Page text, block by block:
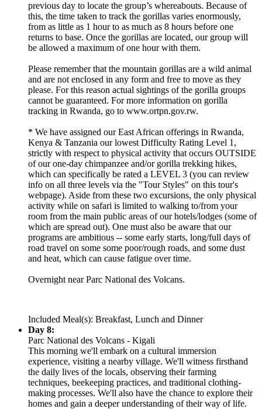
previous day to locate the group’s whereabouts. Because of
this, the time taken to track the gorillas varies enormously,
from as little as 1 hour to as much as 8 hours before one
returns to base. Once the gorillas are located, our group will
be allowed a maximum of one hour with them.
Please remember that the mountain gorillas are a wild animal
and are not enclosed in any form and free to move as they
please. For this reason actual sightings of the gorilla groups
cannot be guaranteed. For more information on gorilla
tracking in Rwanda, go to www.ortpn.gov.rw.
* We have assigned our East African offerings in Rwanda,
Kenya & Tanzania our lowest Difficulty Rating Level 1,
strictly with respect to physical activity that occurs OUTSIDE
of our one-day chimpanzee and/or gorilla trekking hikes,
which can specifically be rated a LEVEL 3 (you can review
info on all three levels via the "Tour Styles" on this tour's
webpage). Aside from these two excursions, the only physical
activity while on safari is limited to walking to/from your
room from the main public areas of our hotels/lodges (some of
which are spread out). One must also be aware that our
programs are ambitious -- some early starts, long/full days of
road travel on some some poor/rough roads, and some dust
and heat, which can cause fatigue over time.
Overnight near Parc National des Volcans.
Included Meal(s): Breakfast, Lunch and Dinner
Day 8:
Parc National des Volcans - Kigali
This morning we'll embark on a cultural immersion
experience, visiting a nearby village. We'll witness firsthand
the daily lives of the locals, observing their farming
techniques, beekeeping practices, and traditional clothing-
making processes. We'll also have the chance to explore their
homes and gain a deeper understanding of their way of life.